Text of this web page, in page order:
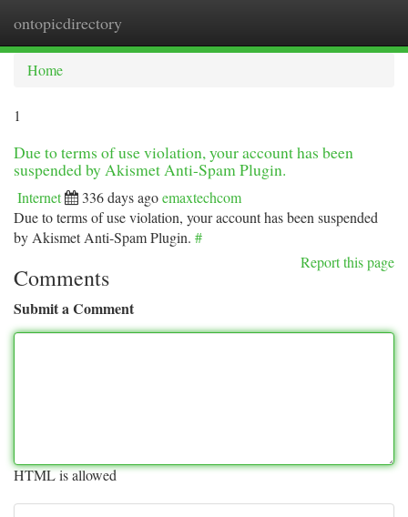
ontopicdirectory
Home
1
Due to terms of use violation, your account has been
suspended by Akismet Anti-Spam Plugin.
Internet 336 days agoemaxtechcom
Due to terms of use violation, your account has been suspended
by Akismet Anti-Spam Plugin. #
Report this page
Comments
Submit a Comment
HTML is allowed